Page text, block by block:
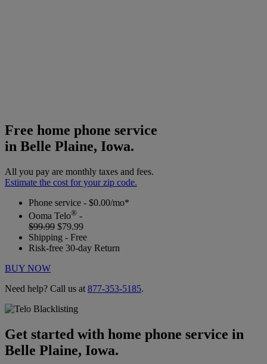
Free home phone service
in Belle Plaine, Iowa.
All you pay are monthly taxes and fees.
Estimate the cost for your zip code.
Phone service - $0.00/mo*
Ooma Telo® -
$99.99 $79.99
Shipping - Free
Risk-free 30-day Return
BUY NOW
Need help? Call us at 877-353-5185.
Get started with home phone service in
Belle Plaine, Iowa.